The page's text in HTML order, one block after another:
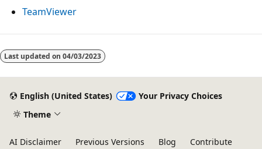
TeamViewer
Last updated on 04/03/2023
English (United States)
Your Privacy Choices
Theme
AI Disclaimer Previous Versions Blog Contribute